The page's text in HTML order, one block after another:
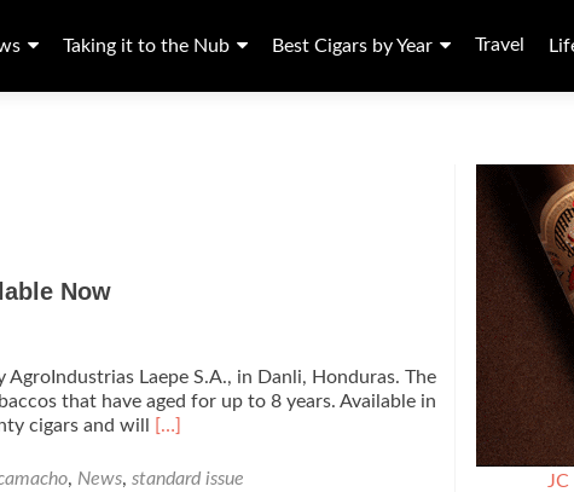
Taking it to the Nub Best Cigars by Year Travel
Now
Laepe S.A., in Danli, Honduras. The
that have aged for up to 8 years. Available in
cigars and will
Read
about
[…]
, News, standard issue